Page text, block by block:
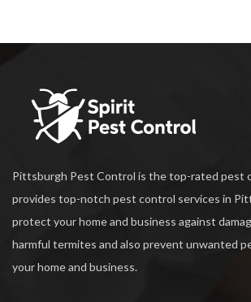
Pittsburgh Pest Control is the top-rated pest
provides top-notch pest control services in
protect your home and business against
harmful termites and also prevent unwanted
your home and business.